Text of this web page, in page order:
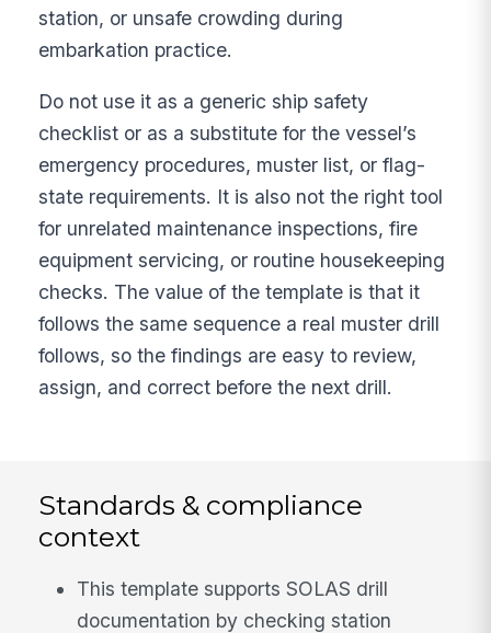
station, or unsafe crowding during
embarkation practice.
Do not use it as a generic ship safety
checklist or as a substitute for the vessel’s
emergency procedures, muster list, or flag-
state requirements. It is also not the right tool
for unrelated maintenance inspections, fire
equipment servicing, or routine housekeeping
checks. The value of the template is that it
follows the same sequence a real muster drill
follows, so the findings are easy to review,
assign, and correct before the next drill.
Standards & compliance
context
This template supports SOLAS drill
documentation by checking station